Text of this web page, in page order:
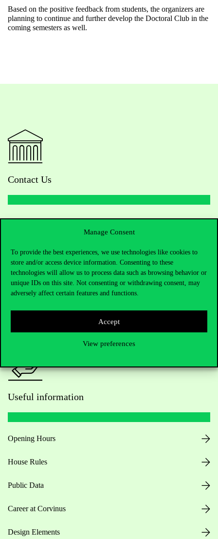
Manage Consent
To provide the best experiences, we use technologies like cookies to
store and/or access device information. Consenting to these
technologies will allow us to process data such as browsing behavior or
unique IDs on this site. Not consenting or withdrawing consent, may
adversely affect certain features and functions.
Accept
View preferences
Based on the positive feedback from students, the organizers are
planning to continue and further develop the Doctoral Club in the
coming semesters as well.
Contact Us
Telephone:+36 1 482 5000
Academic Contacts
For current students HUB
Useful information
Opening Hours
House Rules
Public Data
Career at Corvinus
Design Elements